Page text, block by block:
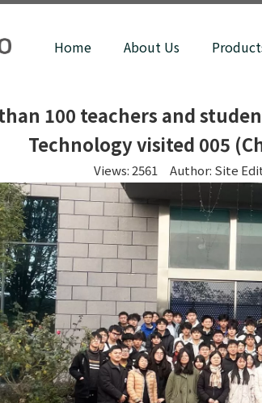
Home About Us
100 teachers and
Technology visited 005
Views:2561 Author: Site